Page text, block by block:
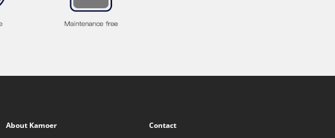
About Kamoer Contact